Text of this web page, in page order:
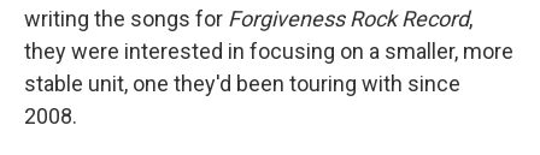
writing the songs for Forgiveness Rock Record,
they were interested in focusing on a smaller, more
stable unit, one they'd been touring with since
2008.